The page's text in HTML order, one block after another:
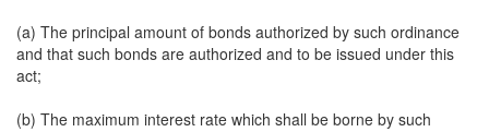
(a) The principal amount of bonds authorized by such ordinance
and that such bonds are authorized and to be issued under this
act;
(b) The maximum interest rate which shall be borne by such